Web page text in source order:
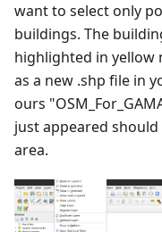
want to select only
buildings. The
highlighted in yellow
as a new .shp file in
ours
just appeared
area.